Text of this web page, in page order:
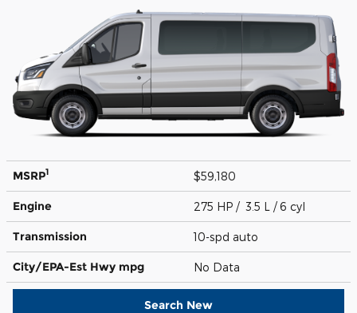
MSRP1 $59,180
Engine 275 HP / 3.5 L / 6 cyl
Transmission 10-spd auto
City/EPA-Est Hwy mpg No Data
Search New